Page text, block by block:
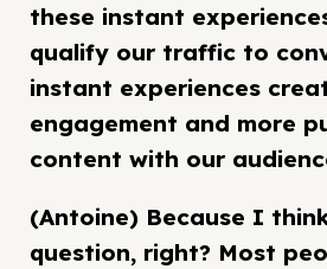
these instant
qualify our traffic to
instant experiences
engagement and more
content with our
(Antoine) Because I
question, right? Most